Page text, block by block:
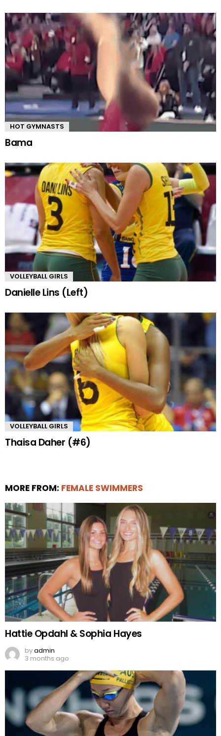
HOT GYMNASTS
Bama
VOLLEYBALL GIRLS
Danielle Lins (Left)
VOLLEYBALL GIRLS
Thaisa Daher (#6)
MORE FROM: FEMALE SWIMMERS
Hattie Opdahl & Sophia Hayes
byadmin
3 months ago